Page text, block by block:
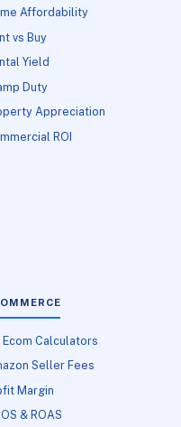
Affordability
vs Buy
Yield
Duty
Appreciation
ROI
Ecom Calculators
Seller Fees
Margin
& ROAS